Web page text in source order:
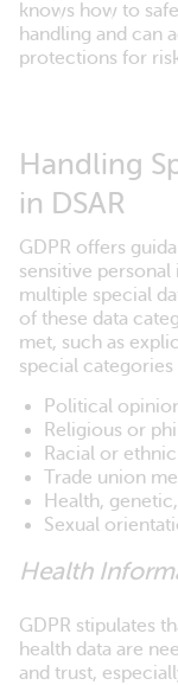
knows how to
handling and can
protections for
Handling
in DSAR
GDPR offers
sensitive
multiple special
of these data
met, such as
special
Political
Religious or
Racial or
Trade union
Health,
Sexual
Health
GDPR stipulates
health data are
and trust,